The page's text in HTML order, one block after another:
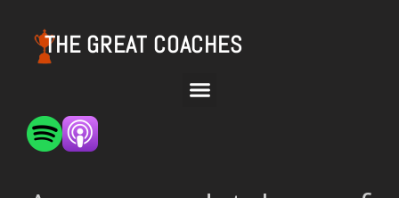
THE GREAT COACHES